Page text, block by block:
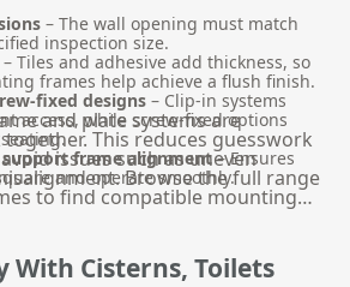
– The wall opening must match
inspection size.
– Tiles and adhesive add thickness, so
frames help achieve a flush finish.
fixed designs – Clip-in systems
access, while screw-fixed options
support frame alignment– Ensures
and operate smoothly.
and plate systems are
This reduces guesswork
issues such as uneven
Browse the full range
to find compatible mounting
With Cisterns, Toilets